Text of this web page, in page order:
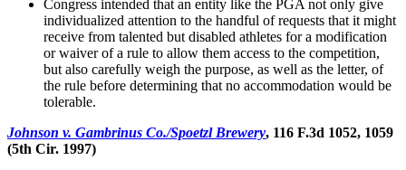
Congress intended that an entity like the PGA not only give
individualized attention to the handful of requests that it might
receive from talented but disabled athletes for a modification
or waiver of a rule to allow them access to the competition,
but also carefully weigh the purpose, as well as the letter, of
the rule before determining that no accommodation would be
tolerable.
Johnson v. Gambrinus Co./Spoetzl Brewery, 116 F.3d 1052, 1059
(5th Cir. 1997)